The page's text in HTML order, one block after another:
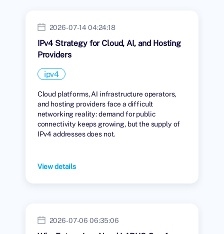
2026-07-14 04:24:18
IPv4 Strategy for Cloud, AI, and Hosting
Providers
ipv4
Cloud platforms, AI infrastructure operators,
and hosting providers face a difficult
networking reality: demand for public
connectivity keeps growing, but the supply of
IPv4 addresses does not.
View details
2026-07-06 06:35:06